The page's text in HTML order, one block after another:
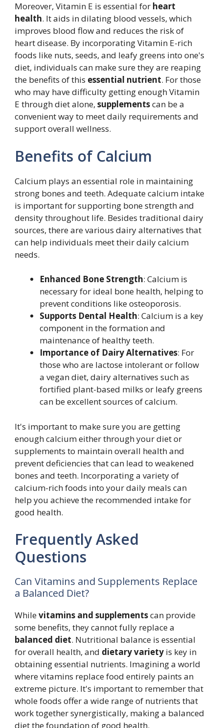
Moreover, Vitamin E is essential for heart
health. It aids in dilating blood vessels, which
improves blood flow and reduces the risk of
heart disease. By incorporating Vitamin E-rich
foods like nuts, seeds, and leafy greens into one's
diet, individuals can make sure they are reaping
the benefits of this essential nutrient. For those
who may have difficulty getting enough Vitamin
E through diet alone, supplementscan be a
convenient way to meet daily requirements and
support overall wellness.
Benefits of Calcium
Calcium plays an essential role in maintaining
strong bones and teeth. Adequate calcium intake
is important for supporting bone strength and
density throughout life. Besides traditional dairy
sources, there are various dairy alternatives that
can help individuals meet their daily calcium
needs.
Enhanced Bone Strength: Calcium is
necessary for ideal bone health, helping to
prevent conditions like osteoporosis.
Supports Dental Health: Calcium is a key
component in the formation and
maintenance of healthy teeth.
Importance of Dairy Alternatives: For
those who are lactose intolerant or follow
a vegan diet, dairy alternatives such as
fortified plant-based milks or leafy greens
can be excellent sources of calcium.
It's important to make sure you are getting
enough calcium either through your diet or
supplements to maintain overall health and
prevent deficiencies that can lead to weakened
bones and teeth. Incorporating a variety of
calcium-rich foods into your daily meals can
help you achieve the recommended intake for
good health.
Frequently Asked
Questions
Can Vitamins and Supplements Replace
a Balanced Diet?
Whilevitamins and supplementscan provide
some benefits, they cannot fully replace a
balanced diet. Nutritional balance is essential
for overall health, and dietary variety is key in
obtaining essential nutrients. Imagining a world
where vitamins replace food entirely paints an
extreme picture. It's important to remember that
whole foods offer a wide range of nutrients that
work together synergistically, making a balanced
diet the foundation of good health.